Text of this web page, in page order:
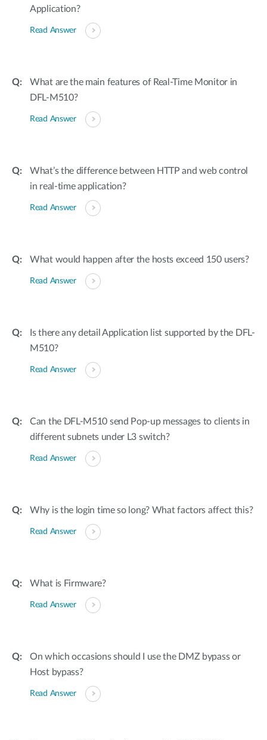
Application?
Read Answer
What are the main features of Real-Time Monitor in
DFL-M510?
Read Answer
What’s the difference between HTTP and web control
in real-time application?
Read Answer
What would happen after the hosts exceed 150 users?
Read Answer
Is there any detail Application list supported by the DFL-
M510?
Read Answer
Can the DFL-M510 send Pop-up messages to clients in
different subnets under L3 switch?
Read Answer
Why is the login time so long? What factors affect this?
Read Answer
What is Firmware?
Read Answer
On which occasions should I use the DMZ bypass or
Host bypass?
Read Answer